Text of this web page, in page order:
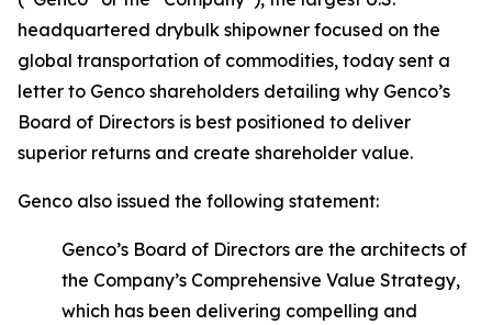
headquartered drybulk shipowner focused on the
global transportation of commodities, today sent a
letter to Genco shareholders detailing why Genco’s
Board of Directors is best positioned to deliver
superior returns and create shareholder value.
Genco also issued the following statement:
Genco’s Board of Directors are the architects of
the Company’s Comprehensive Value Strategy,
which has been delivering compelling and